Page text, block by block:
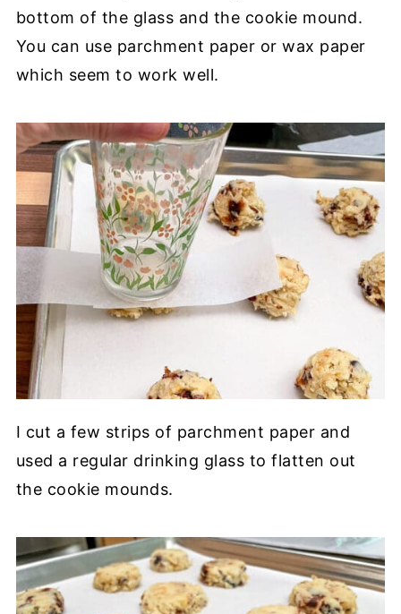
bottom of the glass and the cookie mound.
You can use parchment paper or wax paper
which seem to work well.
I cut a few strips of parchment paper and
used a regular drinking glass to flatten out
the cookie mounds.